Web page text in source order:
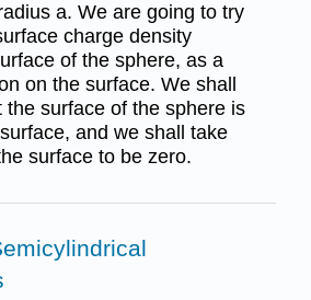
a. We are going to try
charge density
of the sphere, as a
on the surface. We shall
the surface of the sphere is
and we shall take
surface to be zero.